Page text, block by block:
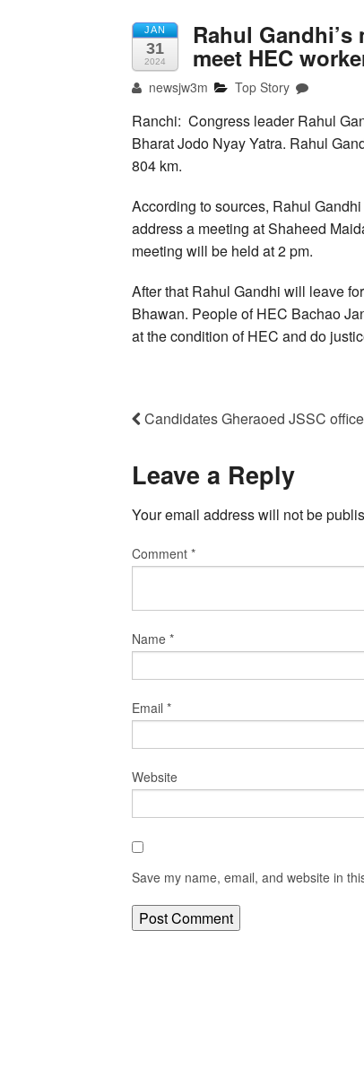
JAN
31
2024
Rahul
meet HEC
newsjw3m Top Story
Ranchi: Congress leader Rahul
Bharat Jodo Nyay Yatra. Rahul
804 km.
According to sources, Rahul
address a meeting at Shaheed
meeting will be held at 2 pm.
After that Rahul Gandhi will leave
Bhawan. People of HEC Bachao
at the condition of HEC and do
Candidates Gheraoed JSSC
Leave a Reply
Your email address will not be
Comment *
Name *
Email *
Website
Save my name, email, and website in